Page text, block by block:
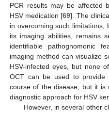
PCR results may be affected
HSV medication [69]. The
in overcoming such limitations,
its imaging abilities, remains
identifiable pathognomonic
imaging method can visualize
HSV-infected eyes, but none
OCT can be used to provide
course of the disease, but it is
diagnostic approach for HSV
However, in several other